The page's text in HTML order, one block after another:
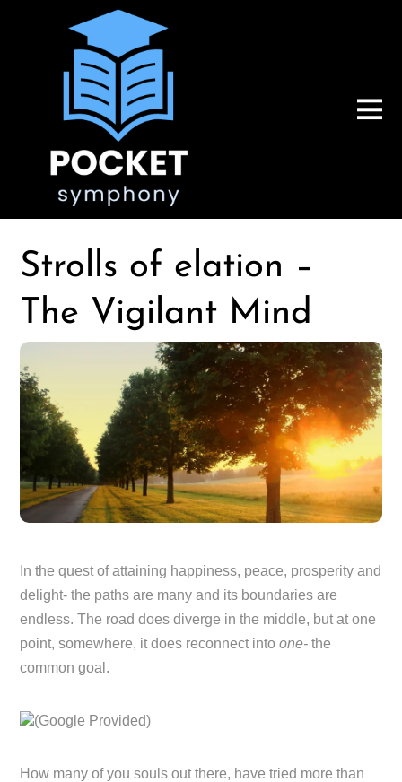
Strolls of elation –
The Vigilant Mind
In the quest of attaining happiness, peace, prosperity and
delight- the paths are many and its boundaries are
endless. The road does diverge in the middle, but at one
point, somewhere, it does reconnect intoone-the
common goal.
(Google Provided)
How many of you souls out there, have tried more than